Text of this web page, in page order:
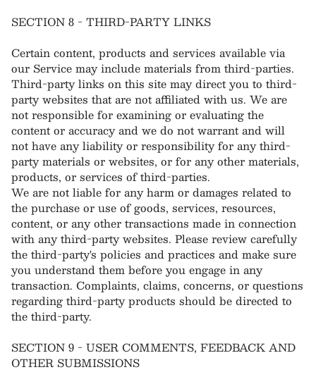
SECTION 8 - THIRD-PARTY LINKS
Certain content, products and services available via
our Service may include materials from third-parties.
Third-party links on this site may direct you to third-
party websites that are not affiliated with us. We are
not responsible for examining or evaluating the
content or accuracy and we do not warrant and will
not have any liability or responsibility for any third-
party materials or websites, or for any other materials,
products, or services of third-parties.
We are not liable for any harm or damages related to
the purchase or use of goods, services, resources,
content, or any other transactions made in connection
with any third-party websites. Please review carefully
the third-party's policies and practices and make sure
you understand them before you engage in any
transaction. Complaints, claims, concerns, or questions
regarding third-party products should be directed to
the third-party.
SECTION 9 - USER COMMENTS, FEEDBACK AND
OTHER SUBMISSIONS